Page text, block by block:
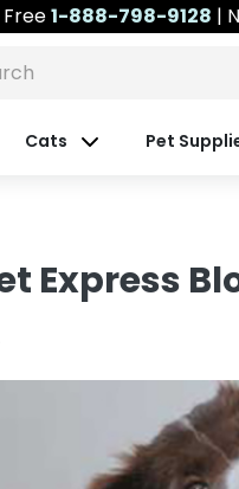
1-888-798-9128 |
Cats Pet
Express